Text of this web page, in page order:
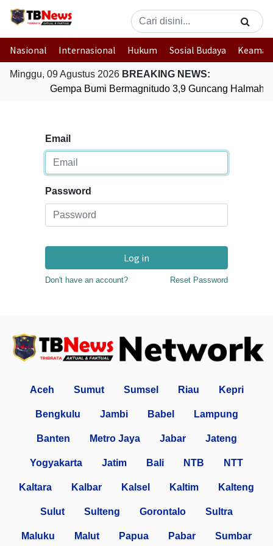
Nasional Internasional Hukum Sosial Budaya
Minggu, 09 Agustus 2026 BREAKING NEWS:
Gempa Bumi Bermagnitudo 3,9 Guncang
Email
Password
Log in
Don't have an account? Reset Password
Aceh Sumut Sumsel Riau Kepri
Bengkulu Jambi Babel Lampung
Banten Metro Jaya Jabar Jateng
Yogyakarta Jatim Bali NTB NTT
Kaltara Kalbar Kalsel Kaltim Kalteng
Sulut Sulteng Gorontalo Sultra
Maluku Malut Papua Pabar Sumbar